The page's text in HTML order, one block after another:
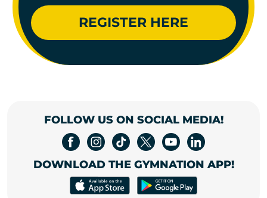
REGISTER HERE
FOLLOW US ON SOCIAL MEDIA!
DOWNLOAD THE GYMNATION APP!